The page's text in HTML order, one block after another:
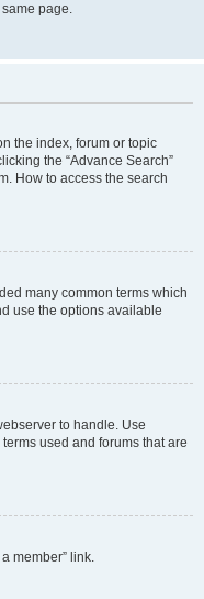
page.
the index, forum or topic
the “Advance Search”
How to access the search
many common terms which
use the options available
to handle. Use
used and forums that are
member” link.